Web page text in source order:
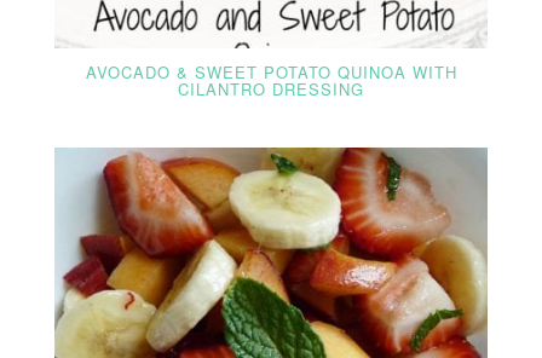
AVOCADO & SWEET POTATO QUINOA WITH
CILANTRO DRESSING